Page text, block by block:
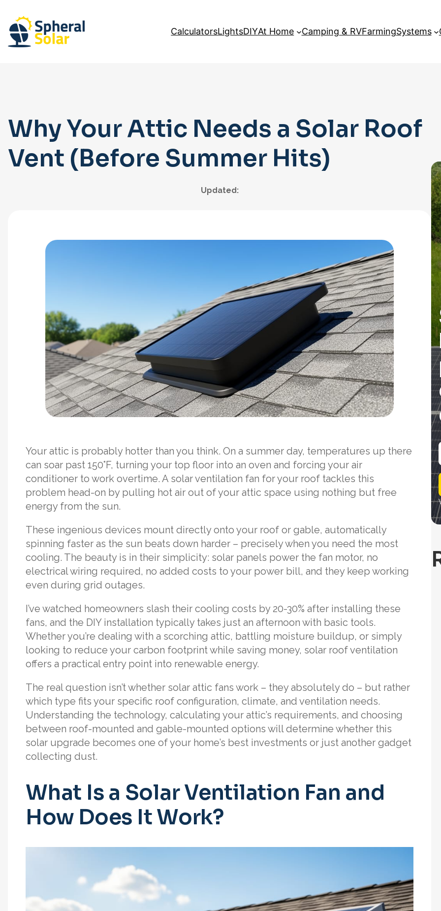
content
CalculatorsLightsDIYAt Home Camping & RVFarmingSystems
Why Your Attic Needs a Solar Roof
Vent (Before Summer Hits)
Updated:
Your attic is probably hotter than you think. On a summer day, temperatures up there
can soar past 150°F, turning your top floor into an oven and forcing your air
conditioner to work overtime. A solar ventilation fan for your roof tackles this
problem head-on by pulling hot air out of your attic space using nothing but free
energy from the sun.
These ingenious devices mount directly onto your roof or gable, automatically
spinning faster as the sun beats down harder – precisely when you need the most
cooling. The beauty is in their simplicity: solar panels power the fan motor, no
electrical wiring required, no added costs to your power bill, and they keep working
even during grid outages.
I’ve watched homeowners slash their cooling costs by 20-30% after installing these
fans, and the DIY installation typically takes just an afternoon with basic tools.
Whether you’re dealing with a scorching attic, battling moisture buildup, or simply
looking to reduce your carbon footprint while saving money, solar roof ventilation
offers a practical entry point into renewable energy.
The real question isn’t whether solar attic fans work – they absolutely do – but rather
which type fits your specific roof configuration, climate, and ventilation needs.
Understanding the technology, calculating your attic’s requirements, and choosing
between roof-mounted and gable-mounted options will determine whether this
solar upgrade becomes one of your home’s best investments or just another gadget
collecting dust.
What Is a Solar Ventilation Fan and
How Does It Work?
i
l
*